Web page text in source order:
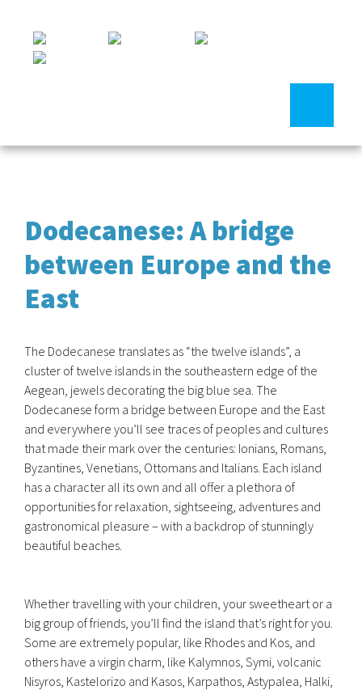
Dodecanese: A bridge
between Europe and the
East
The Dodecanese translates as “the twelve islands”, a
cluster of twelve islands in the southeastern edge of the
Aegean, jewels decorating the big blue sea. The
Dodecanese form a bridge between Europe and the East
and everywhere you’ll see traces of peoples and cultures
that made their mark over the centuries: Ionians, Romans,
Byzantines, Venetians, Ottomans and Italians. Each island
has a character all its own and all offer a plethora of
opportunities for relaxation, sightseeing, adventures and
gastronomical pleasure – with a backdrop of stunningly
beautiful beaches.
Whether travelling with your children, your sweetheart or a
big group of friends, you’ll find the island that’s right for you.
Some are extremely popular, like Rhodes and Kos, and
others have a virgin charm, like Kalymnos, Symi, volcanic
Nisyros, Kastelorizo and Kasos, Karpathos, Astypalea, Halki,